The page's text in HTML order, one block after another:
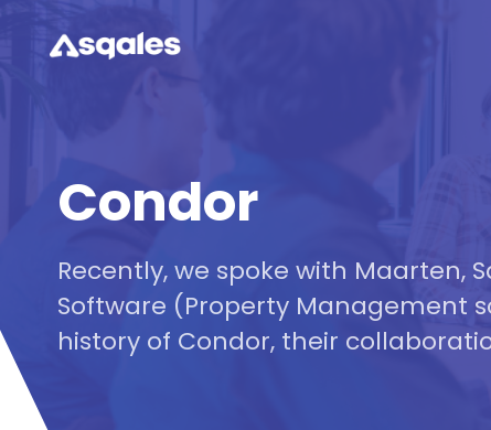
Condor
Recently, we spoke with Maarten,
Software (Property Management
history of Condor, their